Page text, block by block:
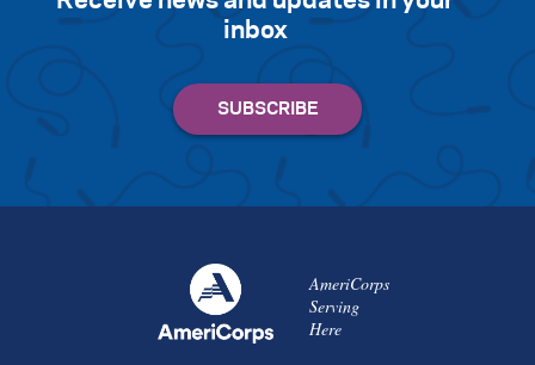
inbox
AmeriCorps
Serving
Here